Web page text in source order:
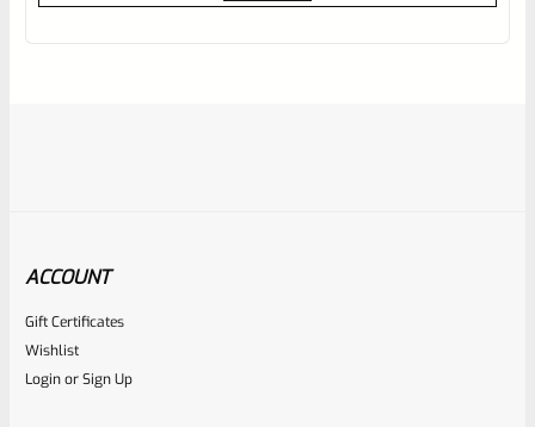
out
Williams Gun Sight Company
ACCOUNT
Gift Certificates
Wishlist
LoginorSign Up